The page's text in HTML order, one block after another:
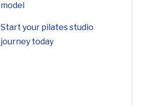
model
Start your pilates studio
journey today